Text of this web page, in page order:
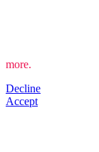
more.
Decline
Accept